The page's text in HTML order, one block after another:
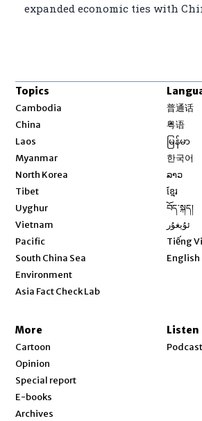
expanded economic ties with
Topics
Cambodia
China
Laos
Myanmar
North Korea
Tibet
Uyghur
Vietnam
Pacific
South China Sea
Environment
Asia Fact Check Lab
普通话
粤语
မြန်မာ
한국어
ລາວ
ខ្មែរ
བོད་སྐད།
ئۇيغۇر
Tiếng
English
More
Cartoon
Opinion
Special report
E-books
Archives
Listen
Podcast